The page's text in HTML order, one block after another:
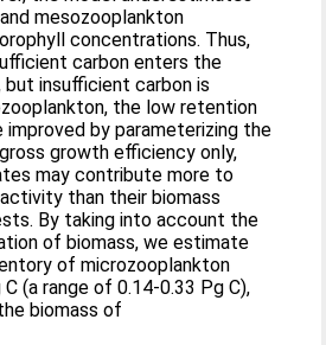
mesozooplankton
concentrations. Thus,
carbon enters the
insufficient carbon is
the low retention
by parameterizing the
growth efficiency only,
may contribute more to
than their biomass
By taking into account the
of biomass, we estimate
of microzooplankton
(a range of 0.14-0.33 Pg C),
biomass of